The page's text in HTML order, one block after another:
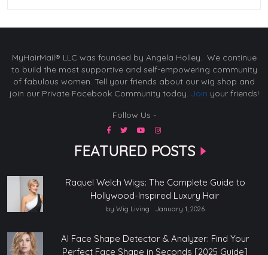
MyHairMail® LLC was founded by Angela Holley. We continue
to build the most supportive and self-empowering community
of fabulous women. Tell your friends about our wig shop and
join our Private Facebook Community today. Join your friends!
Follow Us -
FEATURED POSTS
Raquel Welch Wigs: The Complete Guide to
Hollywood-Inspired Luxury Hair
by Wig Living January 1, 2026
AI Face Shape Detector & Analyzer: Find Your
Perfect Face Shape in Seconds [2025 Guide]